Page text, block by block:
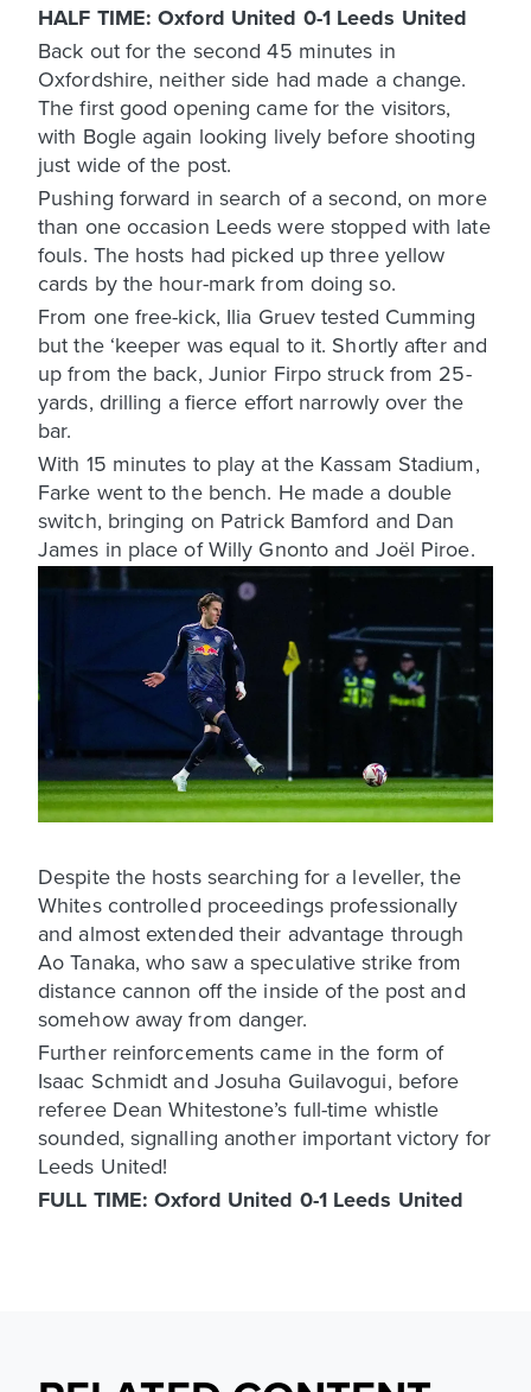
HALF TIME: Oxford United 0-1 Leeds United
Back out for the second 45 minutes in
Oxfordshire, neither side had made a change.
The first good opening came for the visitors,
with Bogle again looking lively before shooting
just wide of the post.
Pushing forward in search of a second, on more
than one occasion Leeds were stopped with late
fouls. The hosts had picked up three yellow
cards by the hour-mark from doing so.
From one free-kick, Ilia Gruev tested Cumming
but the ‘keeper was equal to it. Shortly after and
up from the back, Junior Firpo struck from 25-
yards, drilling a fierce effort narrowly over the
bar.
With 15 minutes to play at the Kassam Stadium,
Farke went to the bench. He made a double
switch, bringing on Patrick Bamford and Dan
James in place of Willy Gnonto and Joël Piroe.
Despite the hosts searching for a leveller, the
Whites controlled proceedings professionally
and almost extended their advantage through
Ao Tanaka, who saw a speculative strike from
distance cannon off the inside of the post and
somehow away from danger.
Further reinforcements came in the form of
Isaac Schmidt and Josuha Guilavogui, before
referee Dean Whitestone’s full-time whistle
sounded, signalling another important victory for
Leeds United!
FULL TIME: Oxford United 0-1 Leeds United